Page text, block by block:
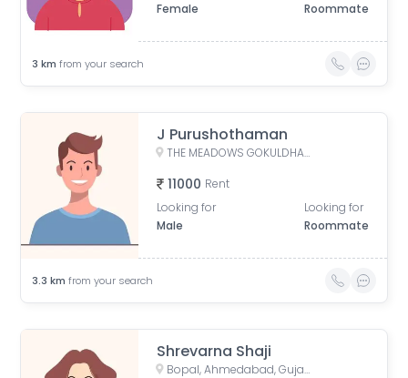
Female
Roommate
3 km from your search
J Purushothaman
THE MEADOWS GOKULDHAM, Gokuldham, Gujarat, India
11000 Rent
Looking for
Male
Looking for
Roommate
3.3 km from your search
Shrevarna Shaji
Bopal, Ahmedabad, Gujarat, India